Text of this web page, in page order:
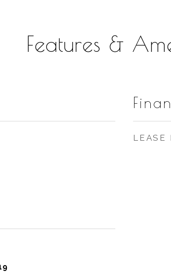
Features &
LEASE